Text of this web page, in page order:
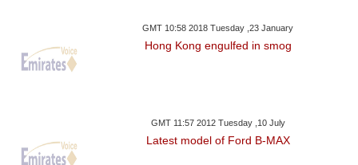
GMT 10:58 2018 Tuesday ,23 January
Hong Kong engulfed in smog
GMT 11:57 2012 Tuesday ,10 July
Latest model of Ford B-MAX